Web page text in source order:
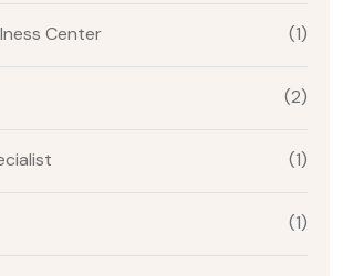
Center (1)
(2)
(1)
(1)